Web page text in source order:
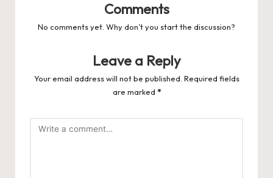
Comments
No comments yet. Why don’t you start the discussion?
Leave a Reply
Your email address will not be published. Required fields
are marked *